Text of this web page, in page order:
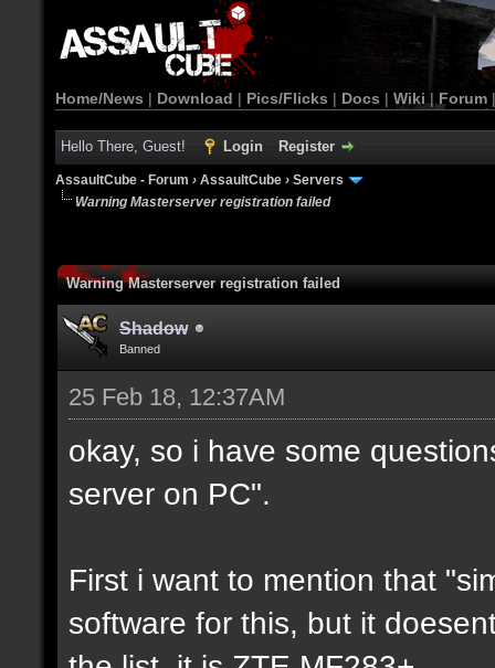
Home/News | Download | Pics/Flicks | Docs | Wiki | Forum
Hello There, Guest! Login Register
AssaultCube - Forum › AssaultCube › Servers
Warning Masterserver registration failed
Warning Masterserver registration failed
Shadow
Banned
25 Feb 18, 12:37AM
okay, so i have some
server on PC".
First i want to mention that
software for this, but it